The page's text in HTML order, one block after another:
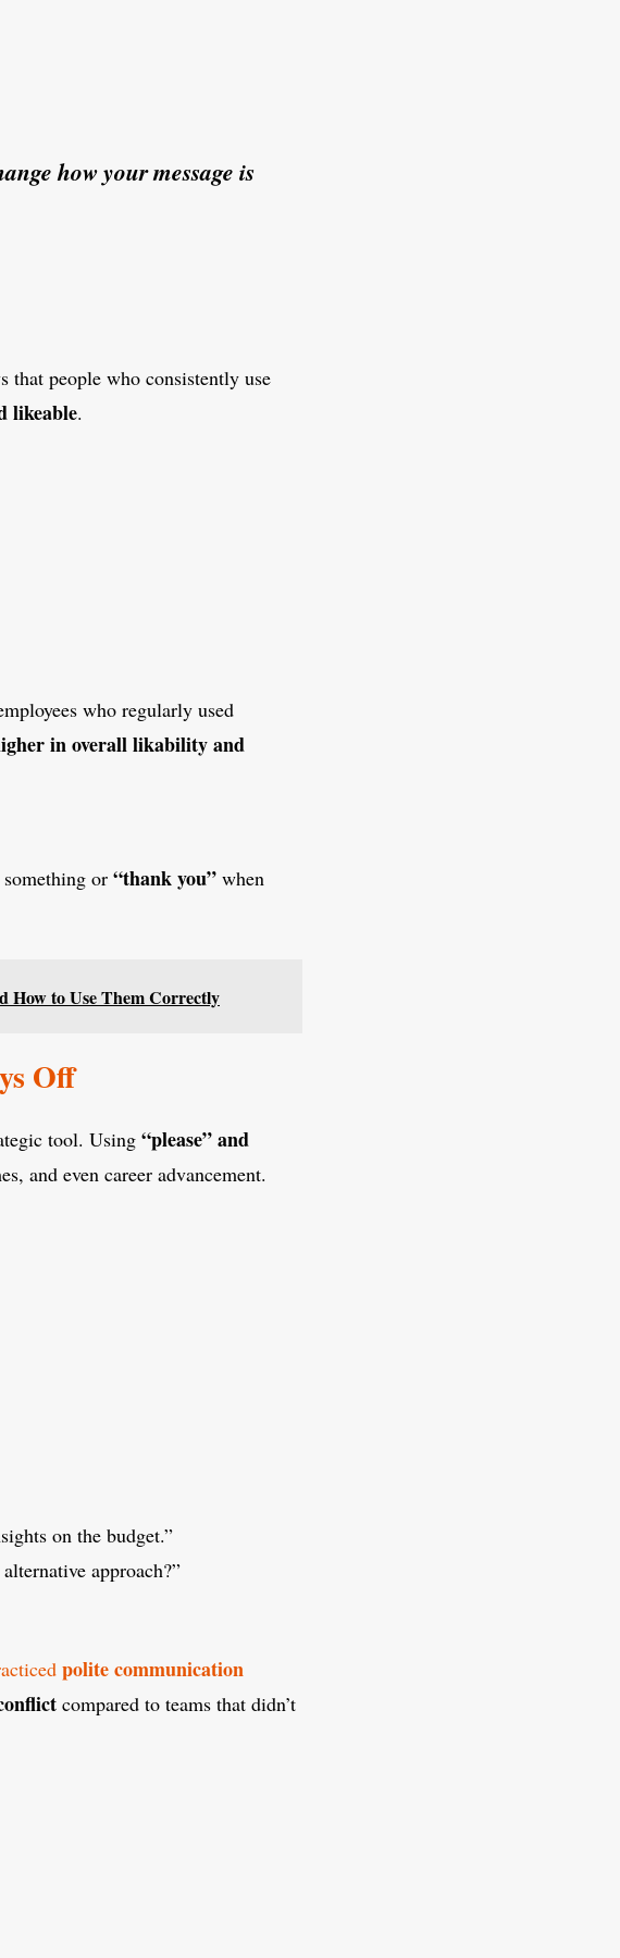
how your message is
that people who consistently use
likeable.
who regularly used
in overall likability and
or “thank you” when
How to Use Them Correctly
Off
tool. Using “please” and
and even career advancement.
on the budget.”
approach?”
polite communication
compared to teams that didn’t